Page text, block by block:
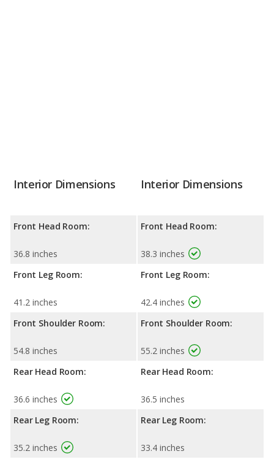
Interior Dimensions
Front Head Room:
36.8 inches
Front Leg Room:
41.2 inches
Front Shoulder Room:
54.8 inches
Rear Head Room:
36.6 inches
Rear Leg Room:
35.2 inches
Interior Dimensions
Front Head Room:
38.3 inches
Front Leg Room:
42.4 inches
Front Shoulder Room:
55.2 inches
Rear Head Room:
36.5 inches
Rear Leg Room:
33.4 inches